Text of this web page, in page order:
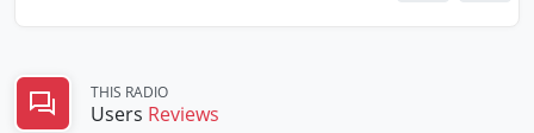
THIS RADIO
Users Reviews